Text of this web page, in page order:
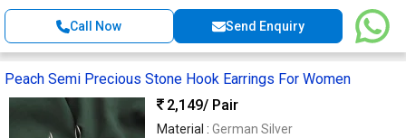
Call Now Send Enquiry
Peach Semi Precious Stone Hook Earrings For Women
2,149/ Pair
Material : German Silver